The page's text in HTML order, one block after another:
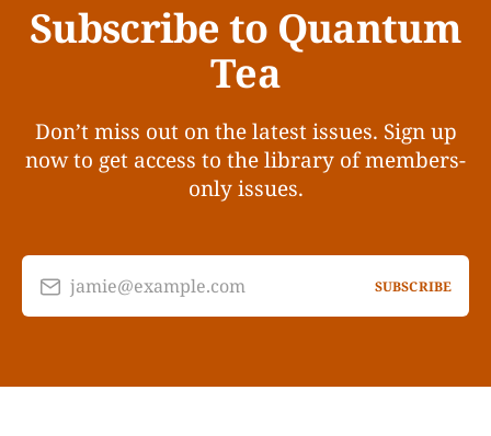
Subscribe to Quantum
Tea
Don’t miss out on the latest issues. Sign up
now to get access to the library of members-
only issues.
jamie@example.com SUBSCRIBE